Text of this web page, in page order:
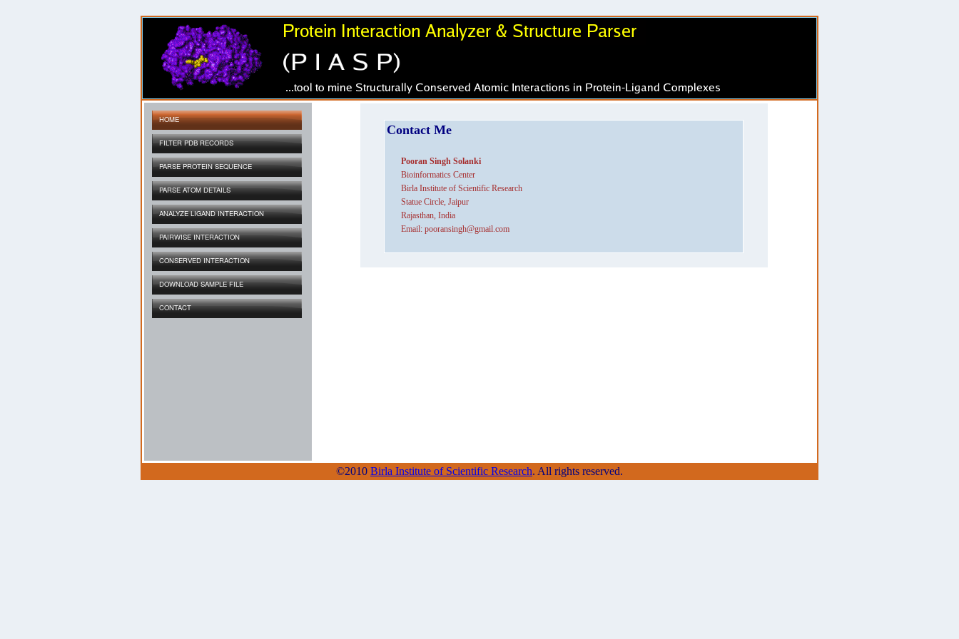
HOME
FILTER PDB RECORDS
PARSE PROTEIN SEQUENCE
PARSE ATOM DETAILS
ANALYZE LIGAND INTERACTION
PAIRWISE INTERACTION
CONSERVED INTERACTION
DOWNLOAD SAMPLE FILE
CONTACT
Contact Me
Pooran Singh Solanki
Bioinformatics Center
Birla Institute of Scientific Research
Statue Circle, Jaipur
Rajasthan, India
Email: pooransingh@gmail.com
©2010 Birla Institute of Scientific Research. All rights reserved.